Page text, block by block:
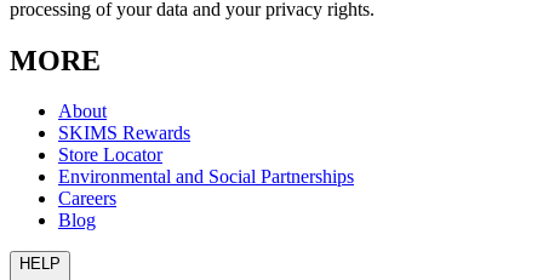
processing of your data and your privacy rights.
MORE
About
SKIMS Rewards
Store Locator
Environmental and Social Partnerships
Careers
Blog
HELP